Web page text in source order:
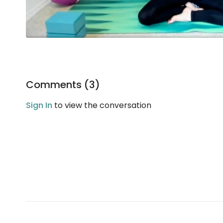
Comments (3)
Sign In to view the conversation